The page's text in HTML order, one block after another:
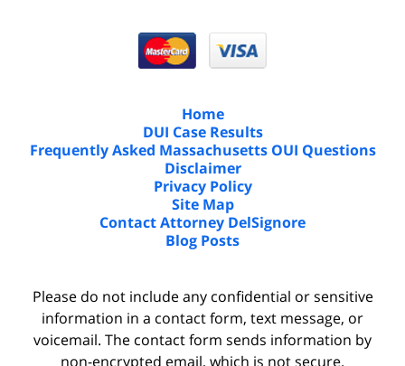
Home
DUI Case Results
Frequently Asked Massachusetts OUI Questions
Disclaimer
Privacy Policy
Site Map
Contact Attorney DelSignore
Blog Posts
Please do not include any confidential or sensitive
information in a contact form, text message, or
voicemail. The contact form sends information by
non-encrypted email, which is not secure.